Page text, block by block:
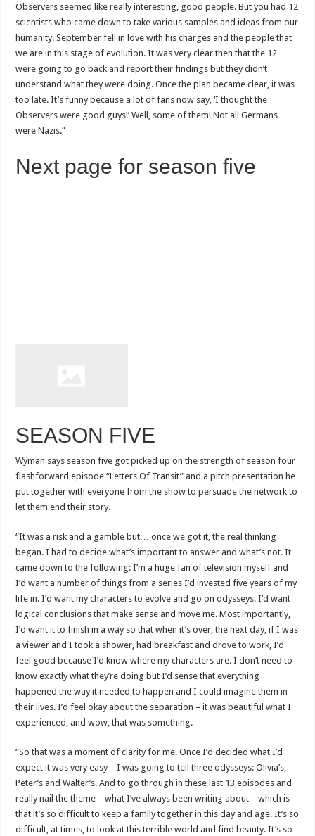
Observers seemed like really interesting, good people. But you had 12
scientists who came down to take various samples and ideas from our
humanity. September fell in love with his charges and the people that
we are in this stage of evolution. It was very clear then that the 12
were going to go back and report their findings but they didn’t
understand what they were doing. Once the plan became clear, it was
too late. It’s funny because a lot of fans now say, ‘I thought the
Observers were good guys!’ Well, some of them! Not all Germans
were Nazis.”
Next page for season five
SEASON FIVE
Wyman says season five got picked up on the strength of season four
flashforward episode “Letters Of Transit” and a pitch presentation he
put together with everyone from the show to persuade the network to
let them end their story.
“It was a risk and a gamble but… once we got it, the real thinking
began. I had to decide what’s important to answer and what’s not. It
came down to the following: I’m a huge fan of television myself and
I’d want a number of things from a series I’d invested five years of my
life in. I’d want my characters to evolve and go on odysseys. I’d want
logical conclusions that make sense and move me. Most importantly,
I’d want it to finish in a way so that when it’s over, the next day, if I was
a viewer and I took a shower, had breakfast and drove to work, I’d
feel good because I’d know where my characters are. I don’t need to
know exactly what they’re doing but I’d sense that everything
happened the way it needed to happen and I could imagine them in
their lives. I’d feel okay about the separation – it was beautiful what I
experienced, and wow, that was something.
“So that was a moment of clarity for me. Once I’d decided what I’d
expect it was very easy – I was going to tell three odysseys: Olivia’s,
Peter’s and Walter’s. And to go through in these last 13 episodes and
really nail the theme – what I’ve always been writing about – which is
that it’s so difficult to keep a family together in this day and age. It’s so
difficult, at times, to look at this terrible world and find beauty. It’s so